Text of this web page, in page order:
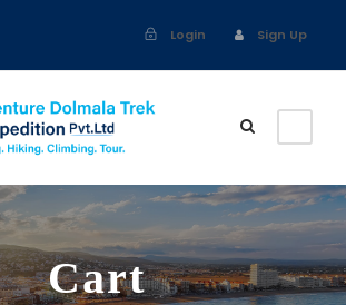
Login Sign Up
Cart